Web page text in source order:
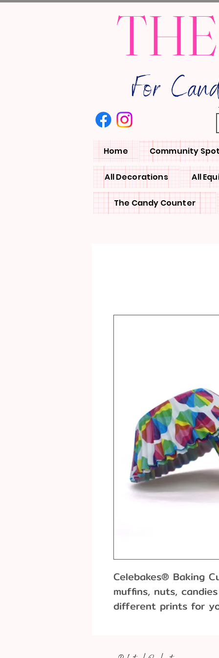
For
Home Community
All Decorations All
The Candy Counter
Celebakes® Baking
muffins, nuts,
different prints for